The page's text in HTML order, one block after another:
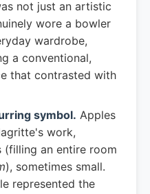
not just an artistic
wore a bowler
wardrobe,
a conventional,
that contrasted with
symbol. Apples
work,
(filling an entire room
), sometimes small.
represented the